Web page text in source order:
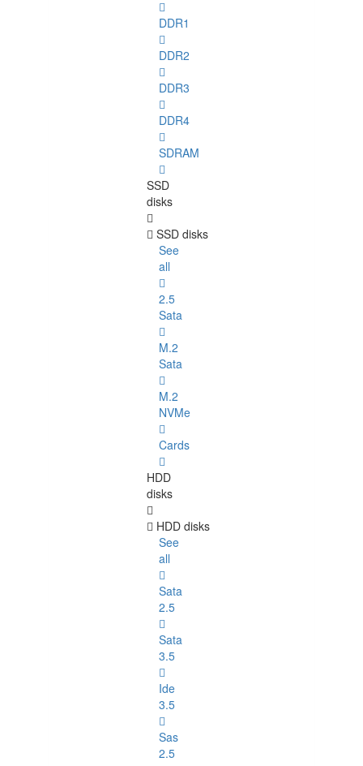
DDR1
DDR2
DDR3
DDR4
SDRAM
SSD
disks
SSD disks
See
all
2.5
Sata
M.2
Sata
M.2
NVMe
Cards
HDD
disks
HDD disks
See
all
Sata
2.5
Sata
3.5
Ide
3.5
Sas
2.5